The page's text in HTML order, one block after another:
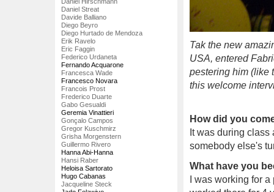
Daniel Streat
Davide Balliano
Diego Beyro
Diego Hurtado de Mendoza
Erik Ravelo
Eric Faggin
Federico Urdaneta
Fernando Acquarone
Francesca Wade
Francesco Novara
Francois Prost
Frederico Duarte
Gabo Gesualdi
Geremia Vinattieri
Gonçalo Campos
Gregor Kuschmirz
Grisha Morgenstern
Guillermo Rivero
Hanna Abi-Hanna
Hansi Raber
Heloisa Sartorato
Hugo Cabanas
Jacqueline Steck
Tak the new
USA, entered
pestering him (like
this welcome
How did you
It was during
somebody else's
What have you
I was working for